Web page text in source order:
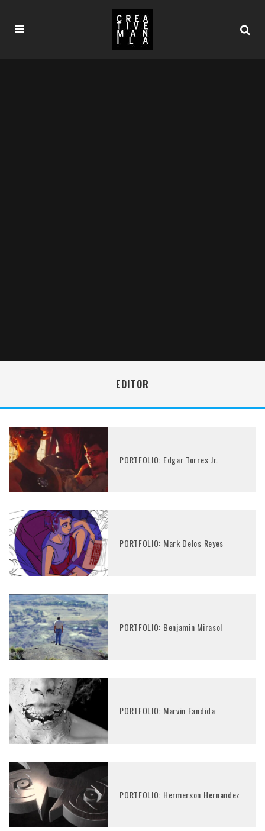
EDITOR
PORTFOLIO: Edgar Torres Jr.
PORTFOLIO: Mark Delos Reyes
PORTFOLIO: Benjamin Mirasol
PORTFOLIO: Marvin Fandida
PORTFOLIO: Hermerson Hernandez